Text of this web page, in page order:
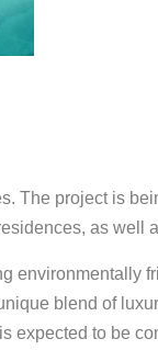
The project is
as well
blend of
expected to be